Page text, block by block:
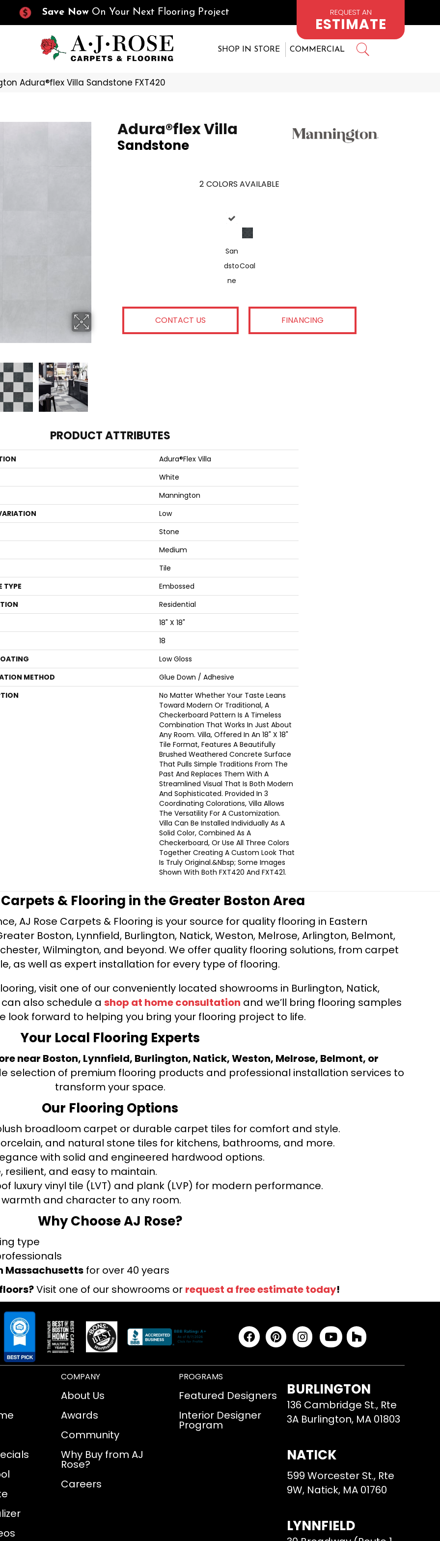
Save Now On Your Next Flooring Project REQUEST AN
ESTIMATE
SHOP IN STORE COMMERCIAL
Adura®flex Villa Sandstone FXT420
Adura®flex Villa
Sandstone
2 COLORS AVAILABLE
San
Dsto
Ne
Coal
CONTACT US FINANCING
PRODUCT ATTRIBUTES
Adura®flex Villa
White
Mannington
Low
Stone
Medium
Tile
TYPE
Embossed
Residential
18" X 18"
18
Low Gloss
METHOD
Glue Down / Adhesive
No Matter Whether Your Taste Leans
Toward Modern Or Traditional, A
Checkerboard Pattern Is A Timeless
Combination That Works In Just About
Any Room. Villa, Offered In An 18" X 18"
Tile Format, Features A Beautifully
Brushed Weathered Concrete Surface
That Pulls Simple Traditions From The
Past And Replaces Them With A
Streamlined Visual That Is Both Modern
And Sophisticated. Provided In 3
Coordinating Colorations, Villa Allows
The Versatility For A Customization.
Villa Can Be Installed Individually As A
Solid Color, Combined As A
Checkerboard, Or Use All Three Colors
Together Creating A Custom Look That
Is Truly Original.&nbsp; Some Images
Shown With Both FXT420 And FXT421.
Carpets & Flooring in the Greater Boston Area
AJ Rose Carpets & Flooring is your source for quality flooring in Eastern
Boston, Lynnfield, Burlington, Natick, Weston, Melrose, Arlington, Belmont,
Wilmington, and beyond. We offer quality flooring solutions, from carpet
as well as expert installation for every type of flooring.
visit one of our conveniently located showrooms in Burlington, Natick,
also schedule a shop at home consultation and we’ll bring flooring samples
look forward to helping you bring your flooring project to life.
Your Local Flooring Experts
near Boston, Lynnfield, Burlington, Natick, Weston, Melrose, Belmont, or
selection of premium flooring products and professional installation services to
transform your space.
Our Flooring Options
broadloom carpet or durable carpet tiles for comfort and style.
and natural stone tiles for kitchens, bathrooms, and more.
with solid and engineered hardwood options.
resilient, and easy to maintain.
luxury vinyl tile (LVT) and plank (LVP) for modern performance.
warmth and character to any room.
Why Choose AJ Rose?
type
Massachusetts for over 40 years
Visit one of our showrooms or request a free estimate today!
COMPANY
About Us
Awards
Community
Why Buy from AJ
Rose?
Careers
PROGRAMS
Featured Designers
Interior Designer
Program
BURLINGTON
136 Cambridge St., Rte
3A Burlington, MA 01803
NATICK
599 Worcester St., Rte
9W, Natick, MA 01760
LYNNFIELD